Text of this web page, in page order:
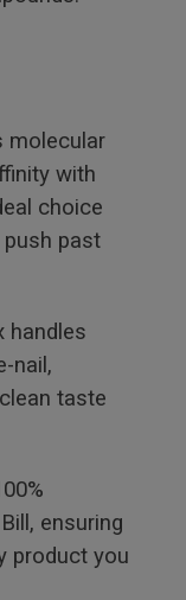
molecular
with
choice
past
handles
nail,
taste
ensuring
product you